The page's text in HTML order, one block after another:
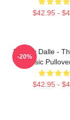
$42.95 -
Broody Dalle -
Classic
$42.95 -
-20%